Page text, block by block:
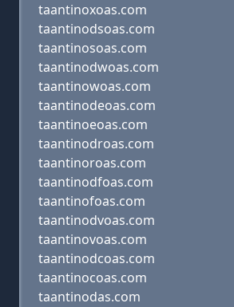
taantinoxoas.com
taantinodsoas.com
taantinosoas.com
taantinodwoas.com
taantinowoas.com
taantinodeoas.com
taantinoeoas.com
taantinodroas.com
taantinoroas.com
taantinodfoas.com
taantinofoas.com
taantinodvoas.com
taantinovoas.com
taantinodcoas.com
taantinocoas.com
taantinodas.com